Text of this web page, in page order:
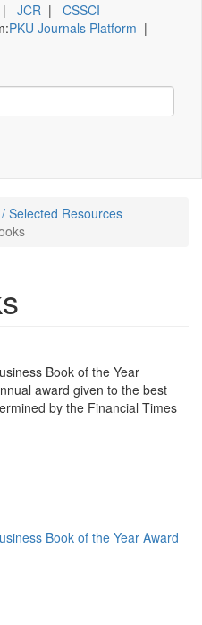
| JCR | CSSCI
PKU Journals Platform |
Selected Resources
Book of the Year
award given to the best
by the Financial Times
Book of the Year Award